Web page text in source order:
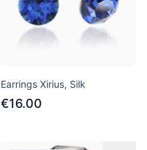
Earrings Xirius, Silk
€16.00